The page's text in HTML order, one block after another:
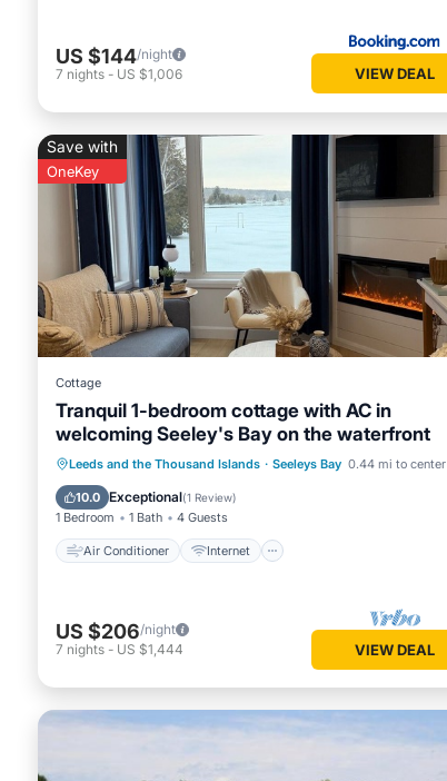
US $144/night
7 nights - US $1,006 VIEW DEAL
Save with
OneKey
Cottage
Tranquil 1-bedroom cottage with AC in
welcoming Seeley's Bay on the waterfront
Leeds and the Thousand Islands · Seeleys Bay 0.44 mi to center
10.0 Exceptional(1 Review)
1 Bedroom 1 Bath 4 Guests
Air Conditioner Internet
Air Conditioner
Internet
Pet Friendly
US $206/night
7 nights - US $1,444 VIEW DEAL